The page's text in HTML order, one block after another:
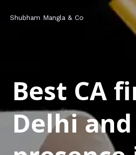
Shubham Mangla & Co
Best CA
Delhi